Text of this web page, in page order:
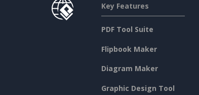
Key Features
PDF Tool Suite
Flipbook Maker
Diagram Maker
Graphic Design Tool